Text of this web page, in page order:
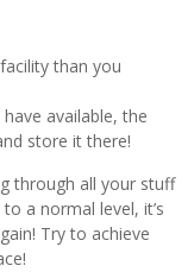
than you
available, the
store it there!
through all your stuff
a normal level, it’s
Try to achieve